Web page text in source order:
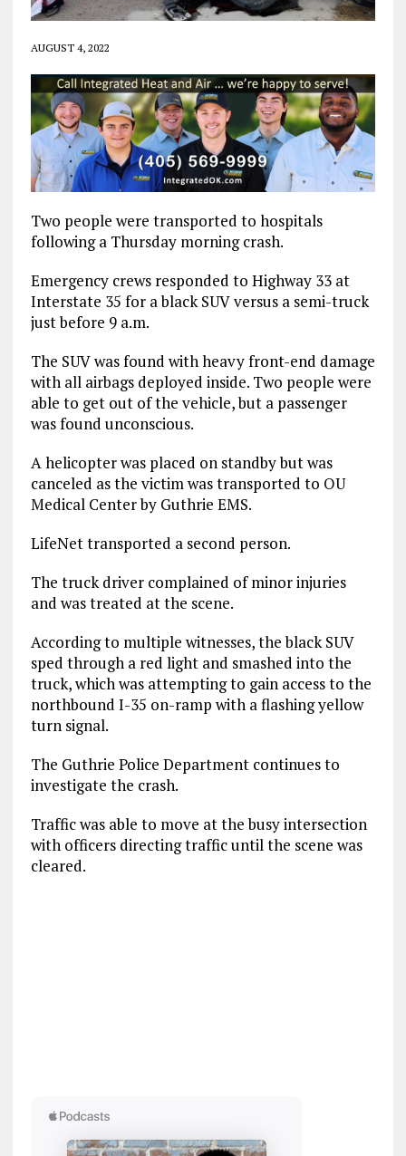
AUGUST 4, 2022
Two people were transported to hospitals
following a Thursday morning crash.
Emergency crews responded to Highway 33 at
Interstate 35 for a black SUV versus a semi-truck
just before 9 a.m.
The SUV was found with heavy front-end damage
with all airbags deployed inside. Two people were
able to get out of the vehicle, but a passenger
was found unconscious.
A helicopter was placed on standby but was
canceled as the victim was transported to OU
Medical Center by Guthrie EMS.
LifeNet transported a second person.
The truck driver complained of minor injuries
and was treated at the scene.
According to multiple witnesses, the black SUV
sped through a red light and smashed into the
truck, which was attempting to gain access to the
northbound I-35 on-ramp with a flashing yellow
turn signal.
The Guthrie Police Department continues to
investigate the crash.
Traffic was able to move at the busy intersection
with officers directing traffic until the scene was
cleared.